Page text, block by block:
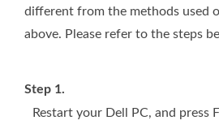
different from the methods used
above. Please refer to the steps
Step 1.
Restart your Dell PC, and press